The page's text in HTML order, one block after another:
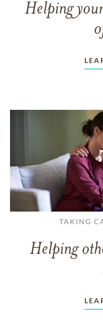
Helping
TAKING
Helping